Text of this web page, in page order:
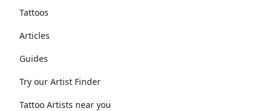
Tattoos
Articles
Guides
Try our Artist Finder
Tattoo Artists near you